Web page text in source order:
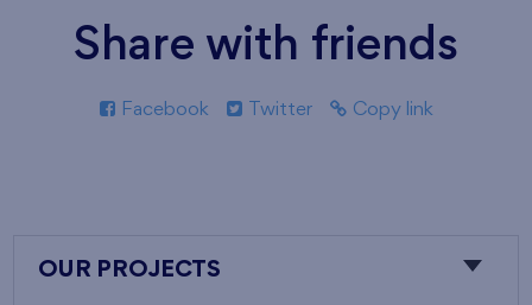
Share with friends
Facebook Twitter Copy link
OUR PROJECTS